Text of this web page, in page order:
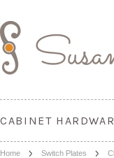
CABINET
Home Switch Plates